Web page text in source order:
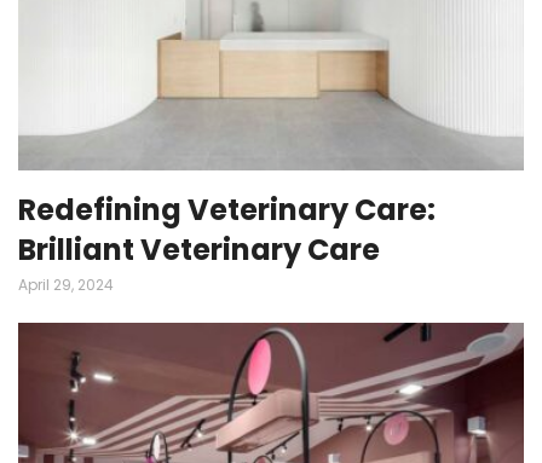
Redefining Veterinary Care:
Brilliant Veterinary Care
April 29, 2024